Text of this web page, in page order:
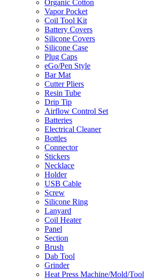
Organic Cotton
Vapor Pocket
Coil Tool Kit
Battery Covers
Silicone Covers
Silicone Case
Plug Caps
eGo/Pen Style
Bar Mat
Cutter Pliers
Resin Tube
Drip Tip
Airflow Control Set
Batteries
Electrical Cleaner
Bottles
Connector
Stickers
Necklace
Holder
USB Cable
Screw
Silicone Ring
Lanyard
Coil Heater
Panel
Section
Brush
Dab Tool
Grinder
Heat Press Machine/Mold/Tool